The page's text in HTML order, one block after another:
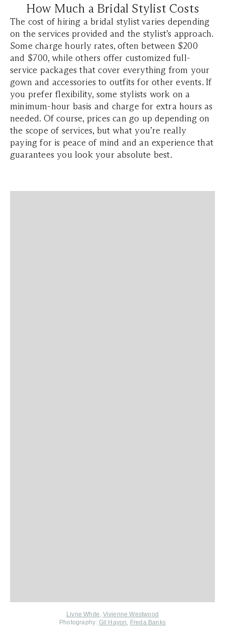
How Much a Bridal Stylist Costs
The cost of hiring a bridal stylist varies depending
on the services provided and the stylist’s approach.
Some charge hourly rates, often between $200
and $700, while others offer customized full-
service packages that cover everything from your
gown and accessories to outfits for other events. If
you prefer flexibility, some stylists work on a
minimum-hour basis and charge for extra hours as
needed. Of course, prices can go up depending on
the scope of services, but what you’re really
paying for is peace of mind and an experience that
guarantees you look your absolute best.
Livne White, Vivienne Westwood
Photography: Gil Hayon, Freda Banks